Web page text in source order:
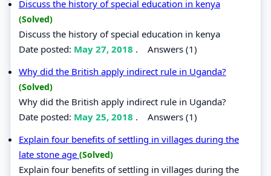
Discuss the history of special education in kenya
(Solved)
Discuss the history of special education in kenya
Date posted: May 27, 2018 . Answers (1)
Why did the British apply indirect rule in Uganda?
(Solved)
Why did the British apply indirect rule in Uganda?
Date posted: May 25, 2018 . Answers (1)
Explain four benefits of settling in villages during the
late stone age (Solved)
Explain four benefits of settling in villages during the